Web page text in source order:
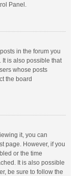
Panel.
in the forum you
is also possible that
whose posts
the board
it, you can
page. However, if you
or the time
It is also possible
be sure to follow the